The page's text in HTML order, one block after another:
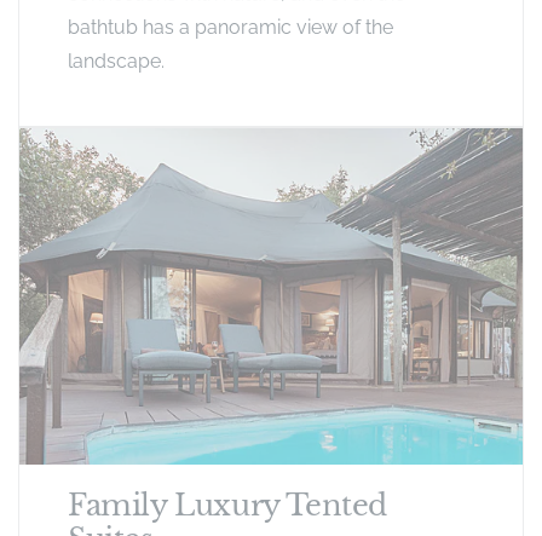
bathtub has a panoramic view of the
landscape.
Family Luxury Tented